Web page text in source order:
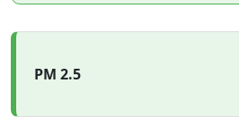
PM 2.5